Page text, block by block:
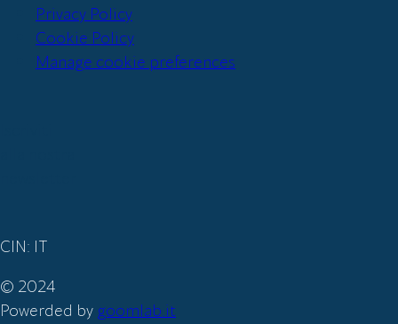
Privacy Policy
Cookie Policy
Manage cookie preferences
CIN: IT
© 2024
Powerded by goomlab.it